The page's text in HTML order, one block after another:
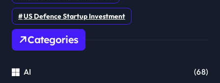
US Defence Startup Investment
Categories
AI (68)